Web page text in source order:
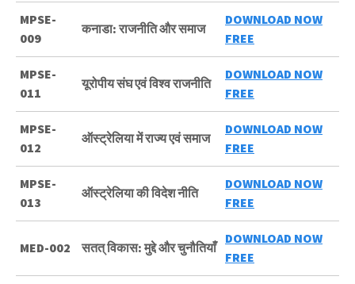
MPSE-
009
कनाडा: राजनीति और समाज
DOWNLOAD NOW
FREE
MPSE-
011
यूरोपीय संघ एवं विश्व राजनीति
DOWNLOAD NOW
FREE
MPSE-
012
ऑस्ट्रेलिया में राज्य एवं समाज
DOWNLOAD NOW
FREE
MPSE-
013
ऑस्ट्रेलिया की विदेश नीति
DOWNLOAD NOW
FREE
MED-002 सतत् विकास: मुद्दे और चुनौतियाँ
DOWNLOAD NOW
FREE